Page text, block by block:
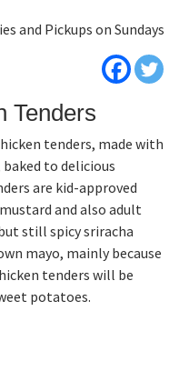
and Pickups on Sundays
Tenders
tenders, made with
to delicious
are kid-approved
and also adult
still spicy sriracha
mayo, mainly because
tenders will be
potatoes.